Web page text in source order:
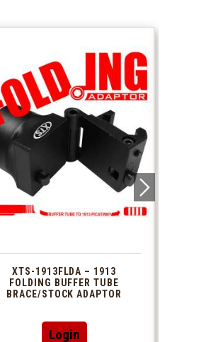
XTS-1913FLDA – 1913
FOLDING BUFFER TUBE
BRACE/STOCK ADAPTOR
Login